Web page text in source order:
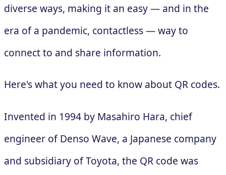
diverse ways, making it an easy — and in the
era of a pandemic, contactless — way to
connect to and share information.
Here's what you need to know about QR codes.
Invented in 1994 by Masahiro Hara, chief
engineer of Denso Wave, a Japanese company
and subsidiary of Toyota, the QR code was